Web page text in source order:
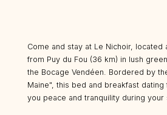
Come and stay at Le Nichoir, located
from Puy du Fou (36 km) in lush
the Bocage Vendéen. Bordered by
Maine", this bed and breakfast dating
you peace and tranquility during your